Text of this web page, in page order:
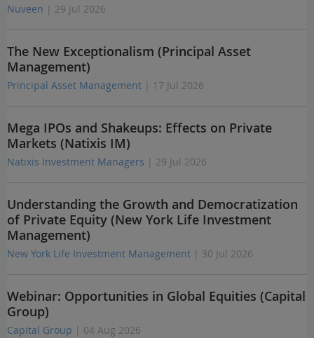
Nuveen | 29 Jul 2026
The New Exceptionalism (Principal Asset
Management)
Principal Asset Management | 17 Jul 2026
Mega IPOs and Shakeups: Effects on Private
Markets (Natixis IM)
Natixis Investment Managers | 29 Jul 2026
Understanding the Growth and Democratization
of Private Equity (New York Life Investment
Management)
New York Life Investment Management | 30 Jul 2026
Webinar: Opportunities in Global Equities (Capital
Group)
Capital Group | 04 Aug 2026